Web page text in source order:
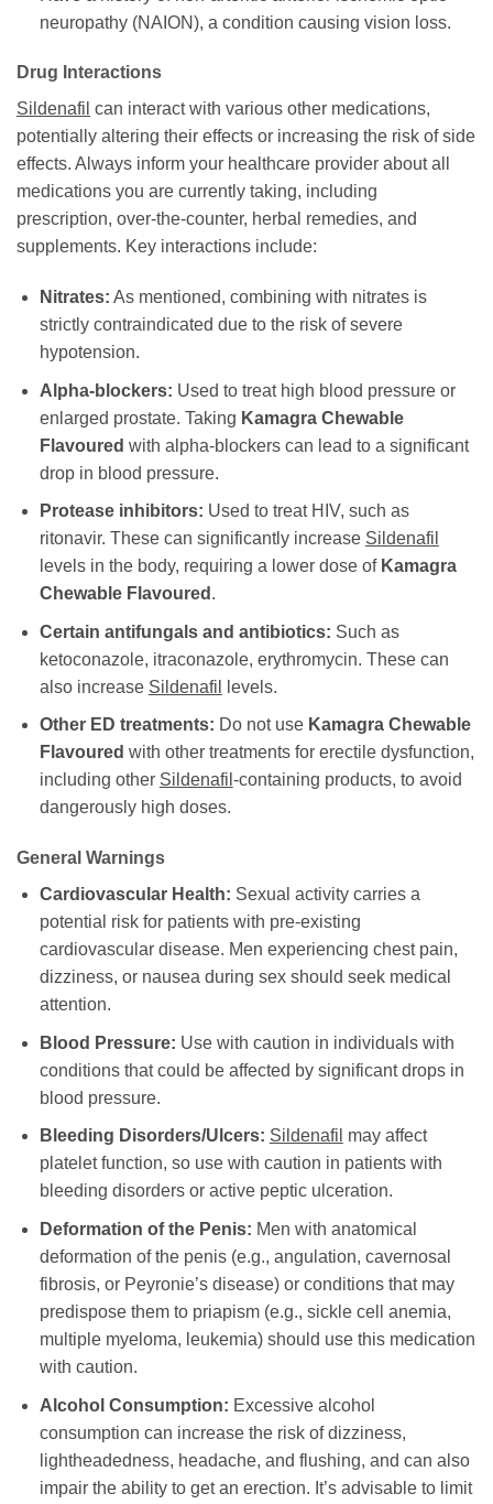
neuropathy (NAION), a condition causing vision loss.
Drug Interactions
Sildenafil can interact with various other medications,
potentially altering their effects or increasing the risk of side
effects. Always inform your healthcare provider about all
medications you are currently taking, including
prescription, over-the-counter, herbal remedies, and
supplements. Key interactions include:
Nitrates: As mentioned, combining with nitrates is
strictly contraindicated due to the risk of severe
hypotension.
Alpha-blockers: Used to treat high blood pressure or
enlarged prostate. Taking Kamagra Chewable
Flavoured with alpha-blockers can lead to a significant
drop in blood pressure.
Protease inhibitors: Used to treat HIV, such as
ritonavir. These can significantly increase Sildenafil
levels in the body, requiring a lower dose of Kamagra
Chewable Flavoured .
Certain antifungals and antibiotics: Such as
ketoconazole, itraconazole, erythromycin. These can
also increase Sildenafil levels.
Other ED treatments: Do not use Kamagra Chewable
Flavoured with other treatments for erectile dysfunction,
including other Sildenafil -containing products, to avoid
dangerously high doses.
General Warnings
Cardiovascular Health: Sexual activity carries a
potential risk for patients with pre-existing
cardiovascular disease. Men experiencing chest pain,
dizziness, or nausea during sex should seek medical
attention.
Blood Pressure: Use with caution in individuals with
conditions that could be affected by significant drops in
blood pressure.
Bleeding Disorders/Ulcers: Sildenafil may affect
platelet function, so use with caution in patients with
bleeding disorders or active peptic ulceration.
Deformation of the Penis: Men with anatomical
deformation of the penis (e.g., angulation, cavernosal
fibrosis, or Peyronie’s disease) or conditions that may
predispose them to priapism (e.g., sickle cell anemia,
multiple myeloma, leukemia) should use this medication
with caution.
Alcohol Consumption: Excessive alcohol
consumption can increase the risk of dizziness,
lightheadedness, headache, and flushing, and can also
impair the ability to get an erection. It’s advisable to limit